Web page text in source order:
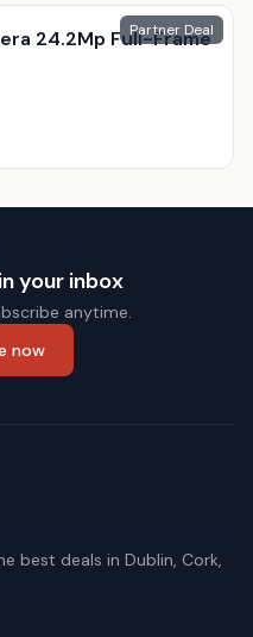
Partner Deal
24.2Mp Full-Frame
your inbox
anytime.
now
best deals in Dublin, Cork,